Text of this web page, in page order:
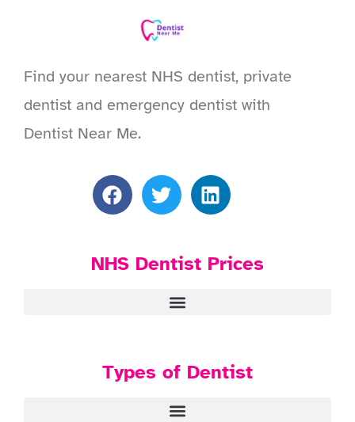
Find your nearest NHS dentist, private
dentist and emergency dentist with
Dentist Near Me.
NHS Dentist Prices
Types of Dentist